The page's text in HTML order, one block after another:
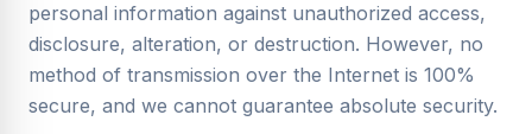
personal information against unauthorized access,
disclosure, alteration, or destruction. However, no
method of transmission over the Internet is 100%
secure, and we cannot guarantee absolute security.